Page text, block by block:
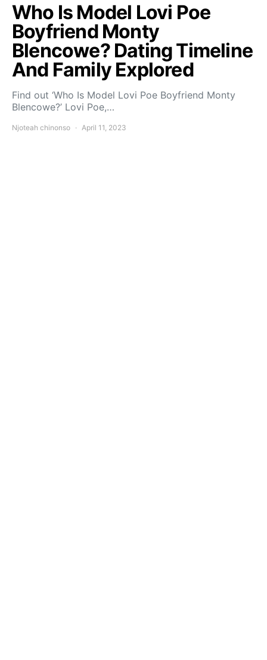
Who Is Model Lovi Poe
Boyfriend Monty
Blencowe? Dating Timeline
And Family Explored
Find out ‘Who Is Model Lovi Poe Boyfriend Monty
Blencowe?’ Lovi Poe,…
Njoteah chinonso April 11, 2023